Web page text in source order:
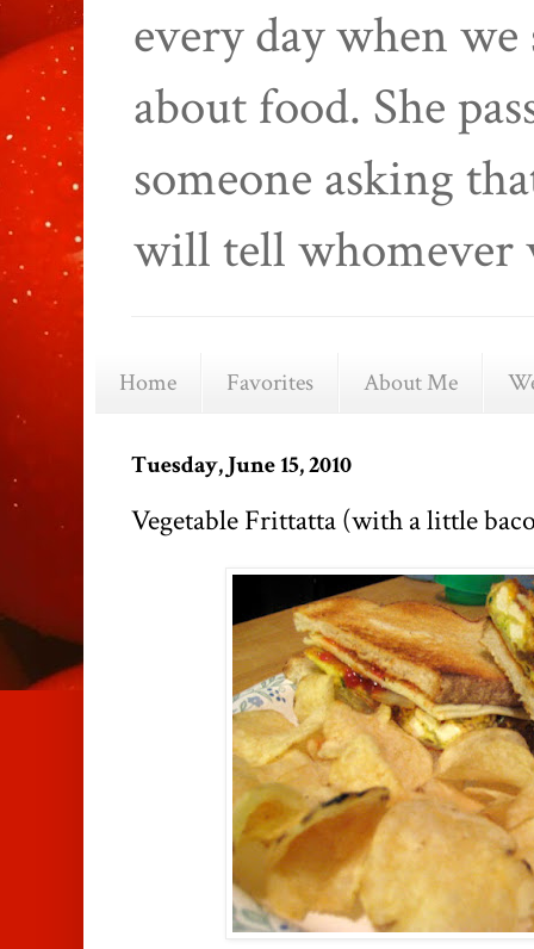
every day when
about food. She
someone asking
will tell whomever
Home Favorites About Me
Tuesday, June 15, 2010
Vegetable Frittatta (with a little